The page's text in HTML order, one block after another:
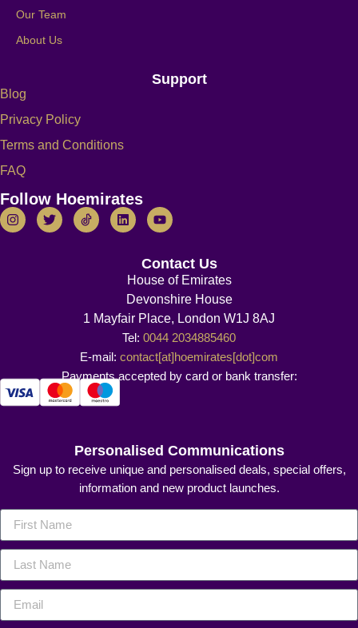
Our Team
About Us
Support
Blog
Privacy Policy
Terms and Conditions
FAQ
Follow Hoemirates
Contact Us
House of Emirates
Devonshire House
1 Mayfair Place, London W1J 8AJ
Tel: 0044 2034885460
E-mail: contact[at]hoemirates[dot]com
Payments accepted by card or bank transfer:
Personalised Communications
Sign up to receive unique and personalised deals, special offers,
information and new product launches.